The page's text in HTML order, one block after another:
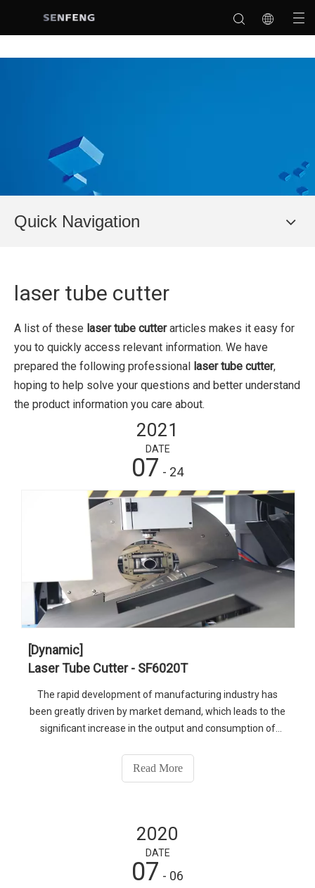
Quick Navigation
laser tube cutter
A list of these laser tube cutterarticles makes it easy for
you to quickly access relevant information. We have
prepared the following professional laser tube cutter,
hoping to help solve your questions and better understand
the product information you care about.
2021
DATE
07 - 24
[Dynamic]
Laser Tube Cutter - SF6020T
The rapid development of manufacturing industry has
been greatly driven by market demand, which leads to the
significant increase in the output and consumption of
also been rapidly improved, especially after the application
of laser tube cutter, as new blood into this industry.
Read More
2020
DATE
07 - 06